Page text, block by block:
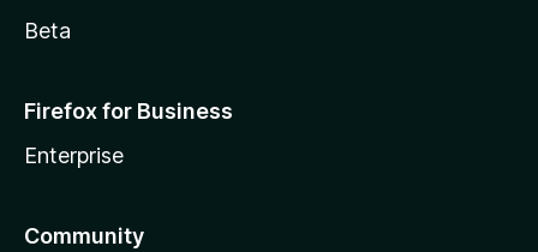
Beta
Firefox for Business
Enterprise
Community